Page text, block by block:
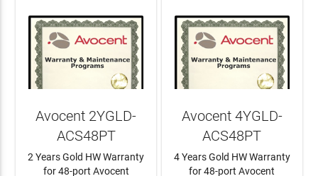
Avocent 2YGLD-
ACS48PT
2 Years Gold HW Warranty
for 48-port Avocent
Avocent 4YGLD-
ACS48PT
4 Years Gold HW Warranty
for 48-port Avocent